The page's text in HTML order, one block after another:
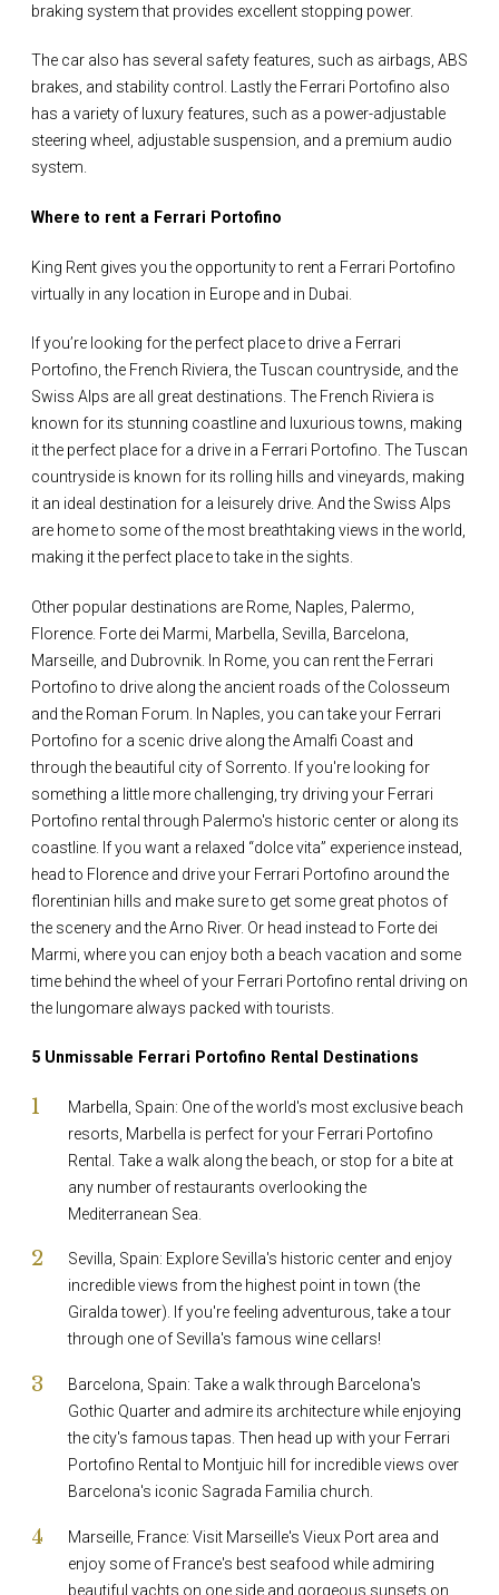
braking system that provides excellent stopping power.
The car also has several safety features, such as airbags, ABS
brakes, and stability control. Lastly the Ferrari Portofino also
has a variety of luxury features, such as a power-adjustable
steering wheel, adjustable suspension, and a premium audio
system.
Where to rent a Ferrari Portofino
King Rent gives you the opportunity to rent a Ferrari Portofino
virtually in any location in Europe and in Dubai.
If you’re looking for the perfect place to drive a Ferrari
Portofino, the French Riviera, the Tuscan countryside, and the
Swiss Alps are all great destinations. The French Riviera is
known for its stunning coastline and luxurious towns, making
it the perfect place for a drive in a Ferrari Portofino. The Tuscan
countryside is known for its rolling hills and vineyards, making
it an ideal destination for a leisurely drive. And the Swiss Alps
are home to some of the most breathtaking views in the world,
making it the perfect place to take in the sights.
Other popular destinations are Rome, Naples, Palermo,
Florence. Forte dei Marmi, Marbella, Sevilla, Barcelona,
Marseille, and Dubrovnik. In Rome, you can rent the Ferrari
Portofino to drive along the ancient roads of the Colosseum
and the Roman Forum. In Naples, you can take your Ferrari
Portofino for a scenic drive along the Amalfi Coast and
through the beautiful city of Sorrento. If you're looking for
something a little more challenging, try driving your Ferrari
Portofino rental through Palermo's historic center or along its
coastline. If you want a relaxed “dolce vita” experience instead,
head to Florence and drive your Ferrari Portofino around the
florentinian hills and make sure to get some great photos of
the scenery and the Arno River. Or head instead to Forte dei
Marmi, where you can enjoy both a beach vacation and some
time behind the wheel of your Ferrari Portofino rental driving on
the lungomare always packed with tourists.
5 Unmissable Ferrari Portofino Rental Destinations
Marbella, Spain: One of the world's most exclusive beach
resorts, Marbella is perfect for your Ferrari Portofino
Rental. Take a walk along the beach, or stop for a bite at
any number of restaurants overlooking the
Mediterranean Sea.
Sevilla, Spain: Explore Sevilla's historic center and enjoy
incredible views from the highest point in town (the
Giralda tower). If you're feeling adventurous, take a tour
through one of Sevilla's famous wine cellars!
Barcelona, Spain: Take a walk through Barcelona's
Gothic Quarter and admire its architecture while enjoying
the city's famous tapas. Then head up with your Ferrari
Portofino Rental to Montjuic hill for incredible views over
Barcelona's iconic Sagrada Familia church.
Marseille, France: Visit Marseille's Vieux Port area and
enjoy some of France's best seafood while admiring
beautiful yachts on one side and gorgeous sunsets on